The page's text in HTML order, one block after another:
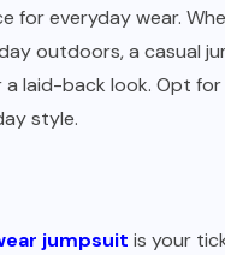
everyday wear.
outdoors, a casual
laid-back look. Opt
style.
jumpsuit is your